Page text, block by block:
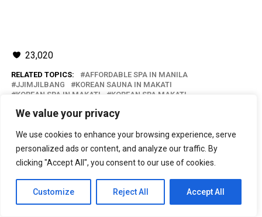
We value your privacy
We use cookies to enhance your browsing experience, serve
personalized ads or content, and analyze our traffic. By
clicking "Accept All", you consent to our use of cookies.
Customize Reject All Accept All
23,020
RELATED TOPICS:
AFFORDABLE SPA IN MANILA
JJIMJILBANG
KOREAN SAUNA IN MAKATI
KOREAN SPA IN MAKATI
KOREAN SPA MAKATI
NEW LASEMA SPA MAKATI
UP NEXT
Park Inn by Radisson North EDSA: Love Is Inn
DON'T MISS
Duty Free Philippines: Chinese New Year Jan-Pack Sale